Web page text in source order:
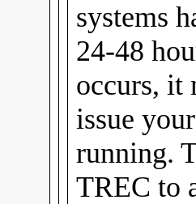
systems
24-48
occurs, it
issue
running.
TREC to